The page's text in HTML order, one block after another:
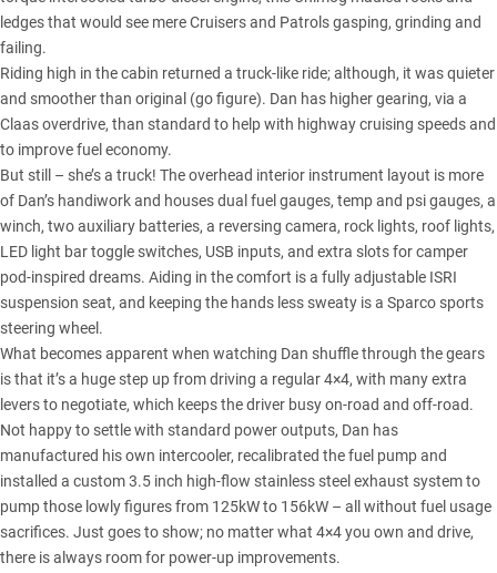
ledges that would see mere Cruisers and Patrols gasping, grinding and
failing.
Riding high in the cabin returned a truck-like ride; although, it was quieter
and smoother than original (go figure). Dan has higher gearing, via a
Claas overdrive, than standard to help with highway cruising speeds and
to improve fuel economy.
But still – she’s a truck! The overhead interior instrument layout is more
of Dan’s handiwork and houses dual fuel gauges, temp and psi gauges, a
winch, two auxiliary batteries, a reversing camera, rock lights, roof lights,
LED light bar toggle switches, USB inputs, and extra slots for camper
pod-inspired dreams. Aiding in the comfort is a fully adjustable ISRI
suspension seat, and keeping the hands less sweaty is a Sparco sports
steering wheel.
What becomes apparent when watching Dan shuffle through the gears
is that it’s a huge step up from driving a regular 4×4, with many extra
levers to negotiate, which keeps the driver busy on-road and off-road.
Not happy to settle with standard power outputs, Dan has
manufactured his own intercooler, recalibrated the fuel pump and
installed a custom 3.5 inch high-flow stainless steel exhaust system to
pump those lowly figures from 125kW to 156kW – all without fuel usage
sacrifices. Just goes to show; no matter what 4×4 you own and drive,
there is always room for power-up improvements.